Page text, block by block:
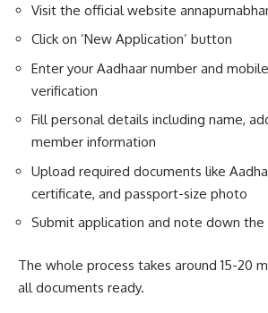
Visit the official website
Click on ‘New Application’ button
Enter your Aadhaar number and
verification
Fill personal details including name,
member information
Upload required documents like
certificate, and passport-size photo
Submit application and note down
The whole process takes around 15-20
all documents ready.